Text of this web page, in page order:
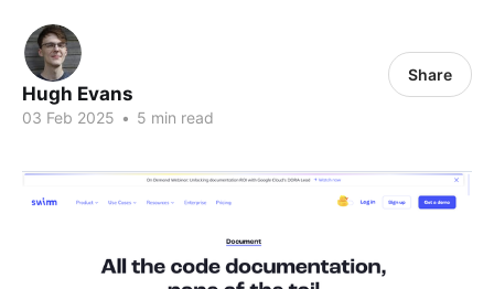
Hugh Evans
03 Feb 2025 • 5 min read
Share